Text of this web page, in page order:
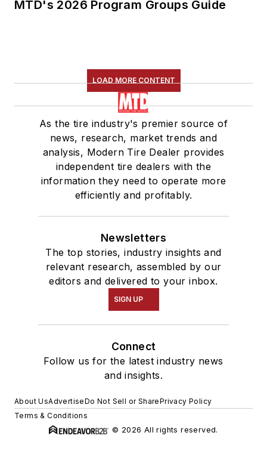
MTD's 2026 Program Groups Guide
LOAD MORE CONTENT
As the tire industry's premier source of
news, research, market trends and
analysis, Modern Tire Dealer provides
independent tire dealers with the
information they need to operate more
efficiently and profitably.
Newsletters
The top stories, industry insights and
relevant research, assembled by our
editors and delivered to your inbox.
SIGN UP
Connect
Follow us for the latest industry news
and insights.
About UsAdvertiseDo Not Sell or SharePrivacy Policy
Terms & Conditions
© 2026 All rights reserved.